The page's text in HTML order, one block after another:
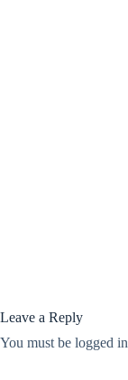
Leave a Reply
You must be logged in